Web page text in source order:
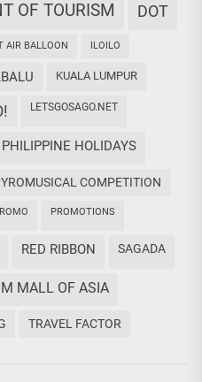
OF TOURISM DOT
AIR BALLOON ILOILO
KUALA LUMPUR
LETSGOSAGO.NET
PHILIPPINE HOLIDAYS
COMPETITION
PROMO PROMOTIONS
RED RIBBON SAGADA
SM MALL OF ASIA
TRAVEL FACTOR